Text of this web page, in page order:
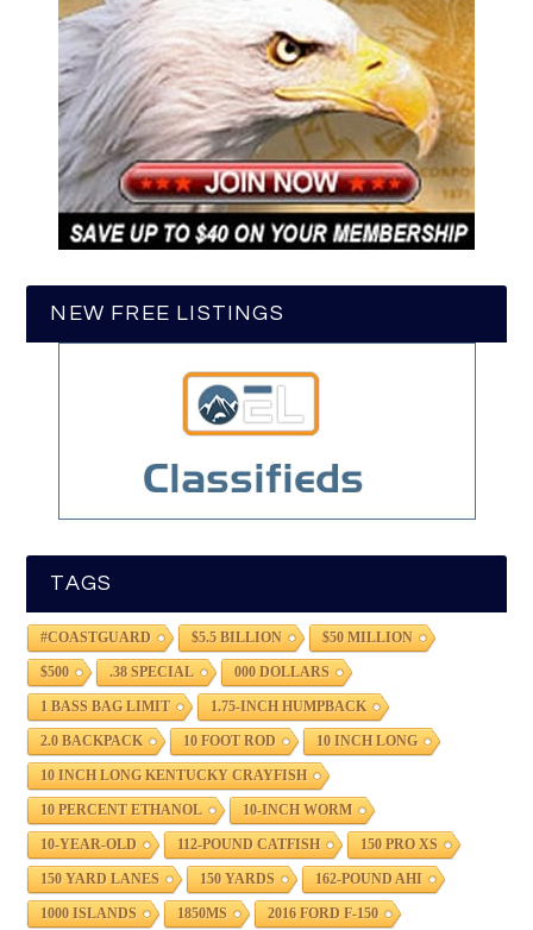
NEW FREE LISTINGS
TAGS
#COASTGUARD $5.5 BILLION $50 MILLION
$500 .38 SPECIAL 000 DOLLARS
1 BASS BAG LIMIT 1.75-INCH HUMPBACK
2.0 BACKPACK 10 FOOT ROD 10 INCH LONG
10 INCH LONG KENTUCKY CRAYFISH
10 PERCENT ETHANOL 10-INCH WORM
10-YEAR-OLD 112-POUND CATFISH 150 PRO XS
150 YARD LANES 150 YARDS 162-POUND AHI
1000 ISLANDS 1850MS 2016 FORD F-150